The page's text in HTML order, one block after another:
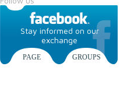
Stay informed on our
exchange
PAGE GROUPS